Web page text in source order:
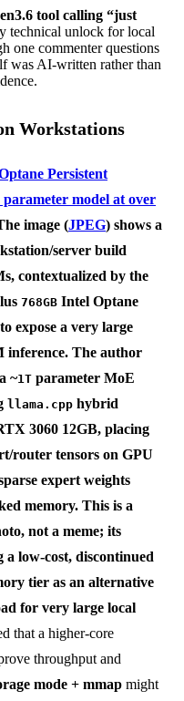
tool calling “just
technical unlock for local
one commenter questions
was AI-written rather than
Workstations
Persistent
model at over
image (JPEG) shows a
server build
contextualized by the
768GB Intel Optane
to expose a very large
The author
~1T parameter MoE
llama.cpp hybrid
3060 12GB, placing
router tensors on GPU
expert weights
memory. This is a
not a meme; its
a low-cost, discontinued
tier as an alternative
for very large local
that a higher-core
throughput and
mode + mmap might